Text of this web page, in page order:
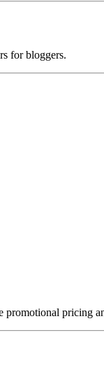
for bloggers.
pricing